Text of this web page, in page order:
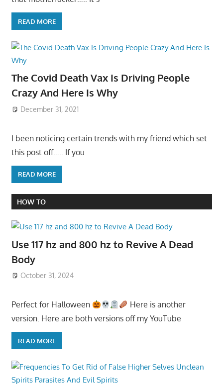
READ MORE
The Covid Death Vax Is Driving People
Crazy And Here Is Why
December 31, 2021
I been noticing certain trends with my friend which set
this post off….. If you
READ MORE
HOW TO
Use 117 hz and 800 hz to Revive A Dead
Body
October 31, 2024
Perfect for Halloween
Here is another
version. Here are both versions off my YouTube
READ MORE